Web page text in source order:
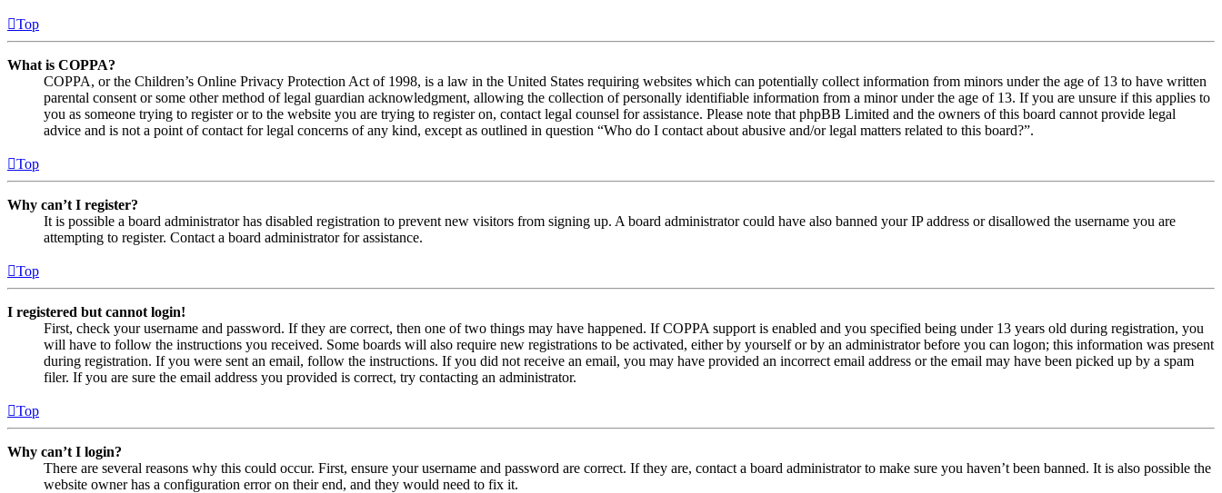
Top
What is COPPA?
COPPA, or the Children’s Online Privacy Protection Act of 1998, is a law in the United States requiring websites which can potentially collect information from minors under the age of 13 to have written
parental consent or some other method of legal guardian acknowledgment, allowing the collection of personally identifiable information from a minor under the age of 13. If you are unsure if this applies to
you as someone trying to register or to the website you are trying to register on, contact legal counsel for assistance. Please note that phpBB Limited and the owners of this board cannot provide legal
advice and is not a point of contact for legal concerns of any kind, except as outlined in question “Who do I contact about abusive and/or legal matters related to this board?”.
Top
Why can’t I register?
It is possible a board administrator has disabled registration to prevent new visitors from signing up. A board administrator could have also banned your IP address or disallowed the username you are
attempting to register. Contact a board administrator for assistance.
Top
I registered but cannot login!
First, check your username and password. If they are correct, then one of two things may have happened. If COPPA support is enabled and you specified being under 13 years old during registration, you
will have to follow the instructions you received. Some boards will also require new registrations to be activated, either by yourself or by an administrator before you can logon; this information was present
during registration. If you were sent an email, follow the instructions. If you did not receive an email, you may have provided an incorrect email address or the email may have been picked up by a spam
filer. If you are sure the email address you provided is correct, try contacting an administrator.
Top
Why can’t I login?
There are several reasons why this could occur. First, ensure your username and password are correct. If they are, contact a board administrator to make sure you haven’t been banned. It is also possible the
website owner has a configuration error on their end, and they would need to fix it.